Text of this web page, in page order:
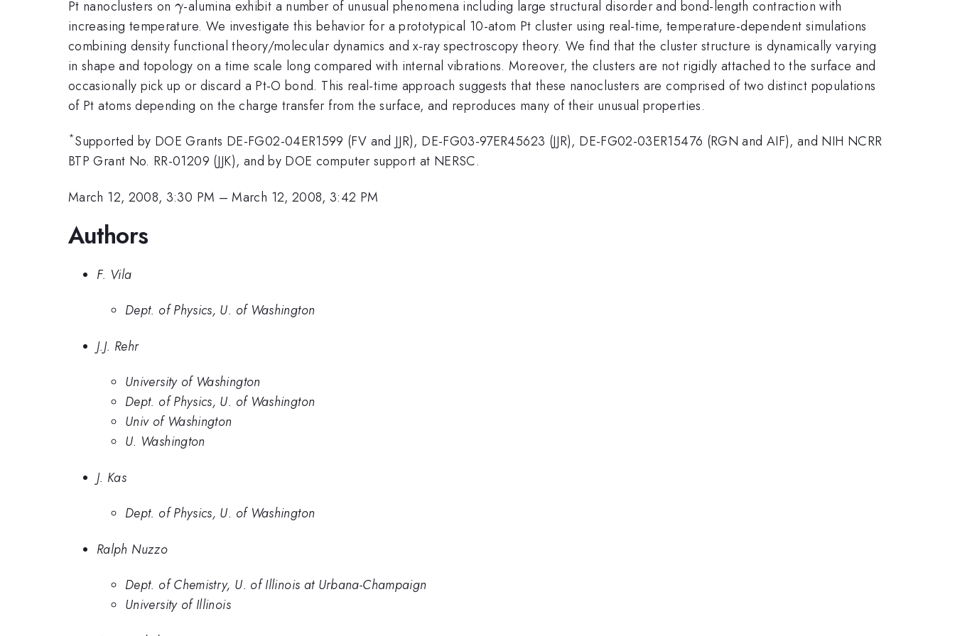
Pt nanoclusters on \gamma
γ-alumina exhibit a number of unusual phenomena including large structural disorder and bond-length contraction with
increasing temperature. We investigate this behavior for a prototypical 10-atom Pt cluster using real-time, temperature-dependent simulations
combining density functional theory/molecular dynamics and x-ray spectroscopy theory. We find that the cluster structure is dynamically varying
in shape and topology on a time scale long compared with internal vibrations. Moreover, the clusters are not rigidly attached to the surface and
occasionally pick up or discard a Pt-O bond. This real-time approach suggests that these nanoclusters are comprised of two distinct populations
of Pt atoms depending on the charge transfer from the surface, and reproduces many of their unusual properties.
*Supported by DOE Grants DE-FG02-04ER1599 (FV and JJR), DE-FG03-97ER45623 (JJR), DE-FG02-03ER15476 (RGN and AIF), and NIH NCRR
BTP Grant No. RR-01209 (JJK), and by DOE computer support at NERSC.
March 12, 2008, 3:30 PM –March 12, 2008, 3:42 PM
Authors
F. Vila
Dept. of Physics, U. of Washington
J.J. Rehr
University of Washington
Dept. of Physics, U. of Washington
Univ of Washington
U. Washington
J. Kas
Dept. of Physics, U. of Washington
Ralph Nuzzo
Dept. of Chemistry, U. of Illinois at Urbana-Champaign
University of Illinois